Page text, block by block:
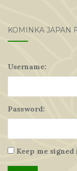
KOMINKA JAPAN
Username:
Password:
Keep me signed